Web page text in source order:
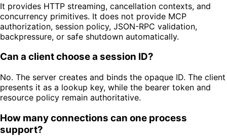
It provides HTTP streaming, cancellation contexts, and
concurrency primitives. It does not provide MCP
authorization, session policy, JSON-RPC validation,
backpressure, or safe shutdown automatically.
Can a client choose a session ID?
No. The server creates and binds the opaque ID. The client
presents it as a lookup key, while the bearer token and
resource policy remain authoritative.
How many connections can one process
support?